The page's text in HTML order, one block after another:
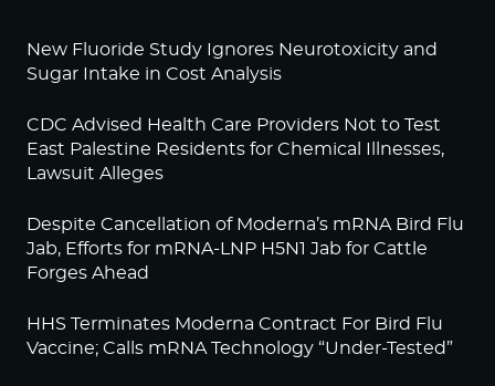
New Fluoride Study Ignores Neurotoxicity and
Sugar Intake in Cost Analysis
CDC Advised Health Care Providers Not to Test
East Palestine Residents for Chemical Illnesses,
Lawsuit Alleges
Despite Cancellation of Moderna’s mRNA Bird Flu
Jab, Efforts for mRNA-LNP H5N1 Jab for Cattle
Forges Ahead
HHS Terminates Moderna Contract For Bird Flu
Vaccine; Calls mRNA Technology “Under-Tested”